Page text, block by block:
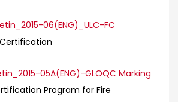
06(ENG)_ULC-FC
Certification
05A(ENG)-GLOQC Marking
Program for Fire